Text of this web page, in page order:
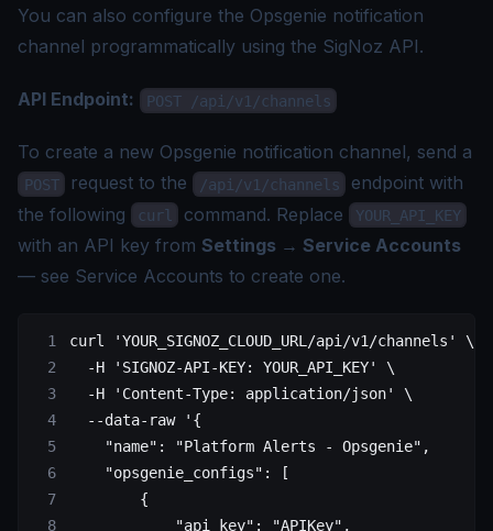
You can also configure the Opsgenie notification
channel programmatically using the SigNoz API.
API Endpoint: POST /api/v1/channels
To create a new Opsgenie notification channel, send a
POST request to the /api/v1/channels
endpoint with
the following
curl command. Replace YOUR_API_KEY
with an API key from Settings → Service Accounts
— see Service Accounts to create one.
curl 'YOUR_SIGNOZ_CLOUD_URL/api/v1/channels'
\
  -H
'SIGNOZ-API-KEY: YOUR_API_KEY'
\
  -H
'Content-Type: application/json'
\
  --data-raw
'{
    "name": "Platform Alerts - Opsgenie",
    "opsgenie_configs": [
        {
            "api_key": "APIKey",